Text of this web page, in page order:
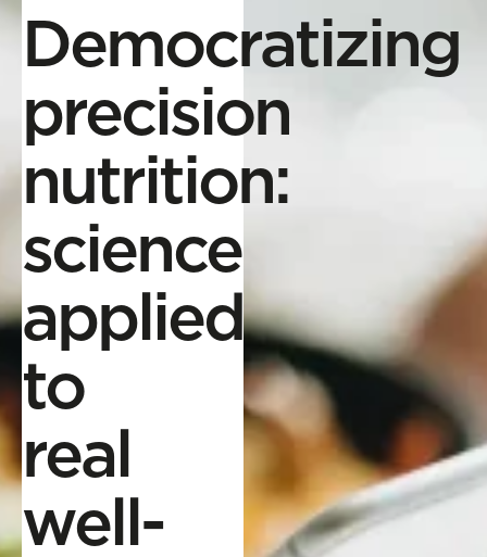
Democratizing
precision
nutrition:
science
applied
to
real
well-